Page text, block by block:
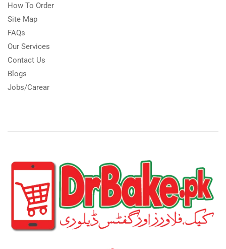
How To Order
Site Map
FAQs
Our Services
Contact Us
Blogs
Jobs/Carear